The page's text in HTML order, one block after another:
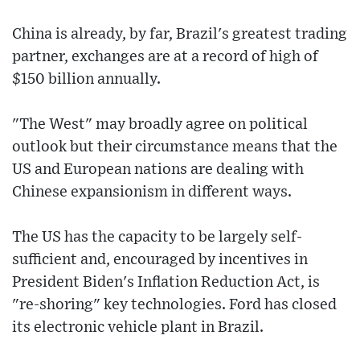
China is already, by far, Brazil's greatest trading
partner, exchanges are at a record of high of
$150 billion annually.
"The West" may broadly agree on political
outlook but their circumstance means that the
US and European nations are dealing with
Chinese expansionism in different ways.
The US has the capacity to be largely self-
sufficient and, encouraged by incentives in
President Biden's Inflation Reduction Act, is
"re-shoring" key technologies. Ford has closed
its electronic vehicle plant in Brazil.